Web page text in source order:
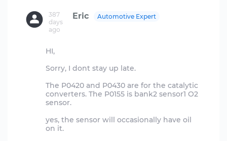
Eric
387
days
ago
Automotive Expert
HI,
Sorry, I dont stay up late.
The P0420 and P0430 are for the catalytic
converters. The P0155 is bank2 sensor1 O2
sensor.
yes, the sensor will occasionally have oil
on it.